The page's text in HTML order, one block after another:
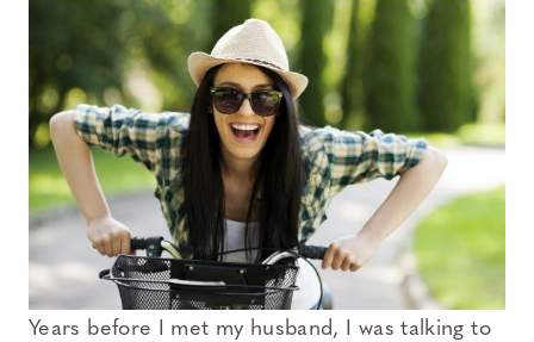
Years before I met my husband, I was talking to